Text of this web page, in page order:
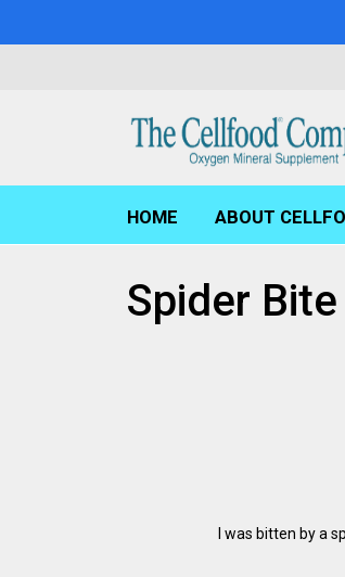
HOME ABOUT
Spider Bite
I was bitten by a